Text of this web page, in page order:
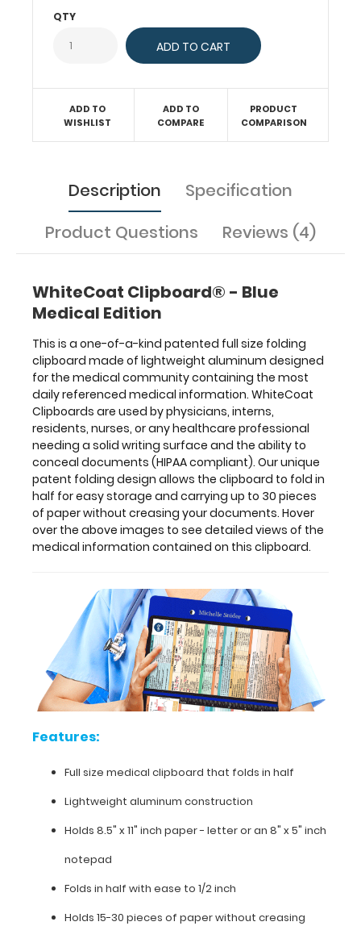
paper
creasing
above
detailed
views
medical
information
contained
this
clipboard.
Features:
Full
size
medical
folds
half
Lightweight
aluminum
construction
Holds
8.5"
x
11"
inch
QTY
ADD TO
WISHLIST
ADD TO
COMPARE
PRODUCT
COMPARISON
Description
Specification
Product Questions
Reviews (4)
WhiteCoat Clipboard® - Blue
Medical Edition
This is a one-of-a-kind patented full size folding
clipboard made of lightweight aluminum designed
for the medical community containing the most
daily referenced medical information. WhiteCoat
Clipboards are used by physicians, interns,
residents, nurses, or any healthcare professional
needing a solid writing surface and the ability to
conceal documents (HIPAA compliant). Our unique
patent folding design allows the clipboard to fold in
half for easy storage and carrying up to 30 pieces
of paper without creasing your documents. Hover
over the above images to see detailed views of the
medical information contained on this clipboard.
Features:
Full size medical clipboard that folds in half
Lightweight aluminum construction
Holds 8.5" x 11" inch paper - letter or an 8" x 5" inch
notepad
Folds in half with ease to 1/2 inch
Holds 15-30 pieces of paper without creasing